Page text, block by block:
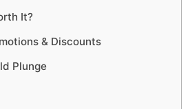
It?
& Discounts
Plunge